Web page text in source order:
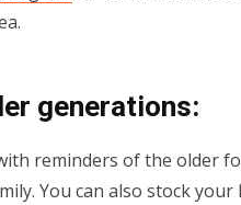
generations:
reminders of the older
You can also stock